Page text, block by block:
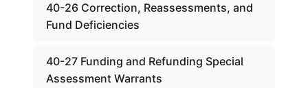
40-26 Correction, Reassessments, and
Fund Deficiencies
40-27 Funding and Refunding Special
Assessment Warrants